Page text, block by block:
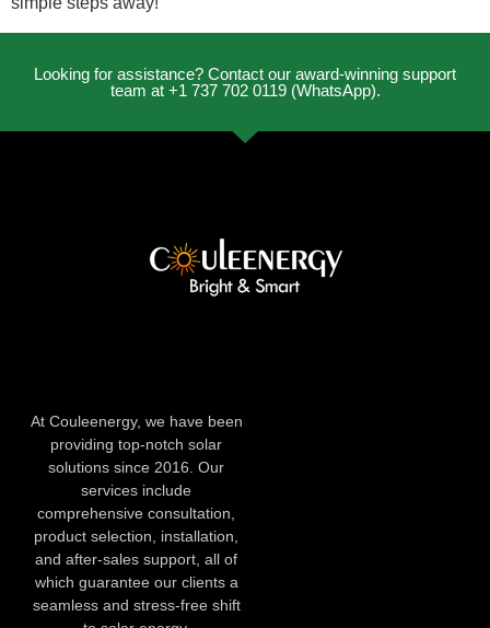
Looking for assistance? Contact our award-winning support
team at +1 737 702 0119 (WhatsApp).
At Couleenergy, we have been
providing top-notch solar
solutions since 2016. Our
services include
comprehensive consultation,
product selection, installation,
and after-sales support, all of
which guarantee our clients a
seamless and stress-free shift